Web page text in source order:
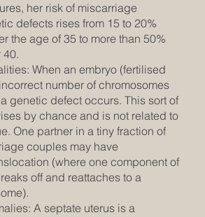
her risk of miscarriage
defects rises from 15 to 20%
the age of 35 to more than 50%
40.
When an embryo (fertilised
number of chromosomes
genetic defect occurs. This sort of
by chance and is not related to
One partner in a tiny fraction of
couples may have
(where one component of
off and reattaches to a
A septate uterus is a